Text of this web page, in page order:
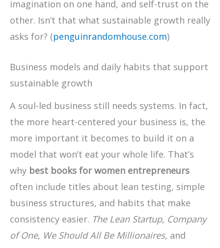
imagination on one hand, and self-trust on the
other. Isn’t that what sustainable growth really
asks for? (penguinrandomhouse.com)
Business models and daily habits that support
sustainable growth
A soul-led business still needs systems. In fact,
the more heart-centered your business is, the
more important it becomes to build it on a
model that won’t eat your whole life. That’s
why best books for women entrepreneurs
often include titles about lean testing, simple
business structures, and habits that make
consistency easier. The Lean Startup, Company
of One, We Should All Be Millionaires, and